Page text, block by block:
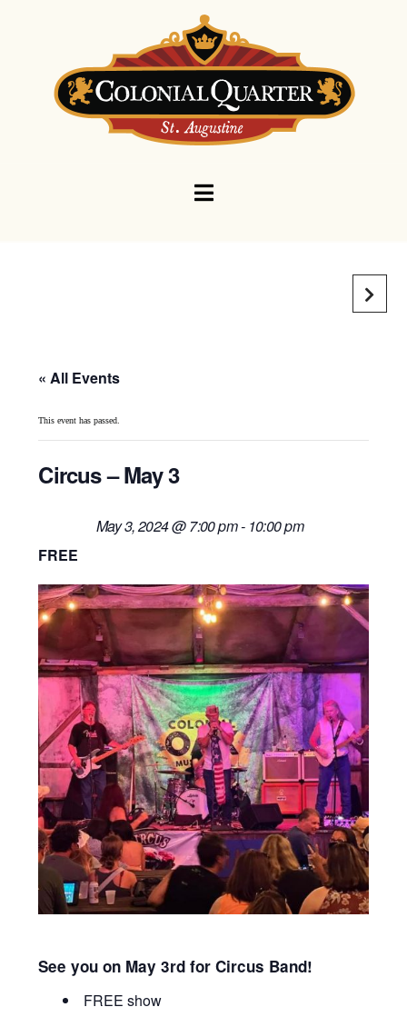
Navigation
« All Events
This event has passed.
Circus – May 3
May 3, 2024 @ 7:00 pm- 10:00 pm
FREE
See you on May 3rd for Circus Band!
FREE show